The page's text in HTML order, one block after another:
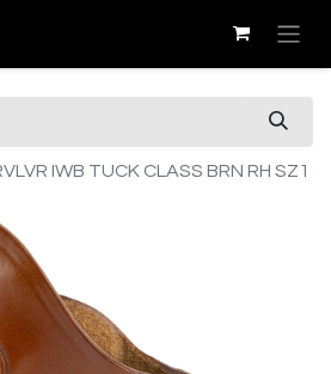
IWB TUCK CLASS BRN RH SZ1